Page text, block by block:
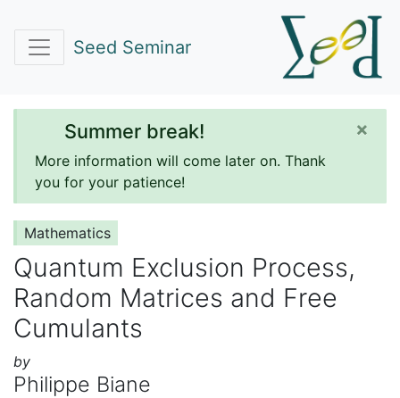
Seed Seminar
Summer break!
More information will come later on. Thank
you for your patience!
×
Mathematics
Quantum Exclusion Process,
Random Matrices and Free
Cumulants
by
Philippe Biane